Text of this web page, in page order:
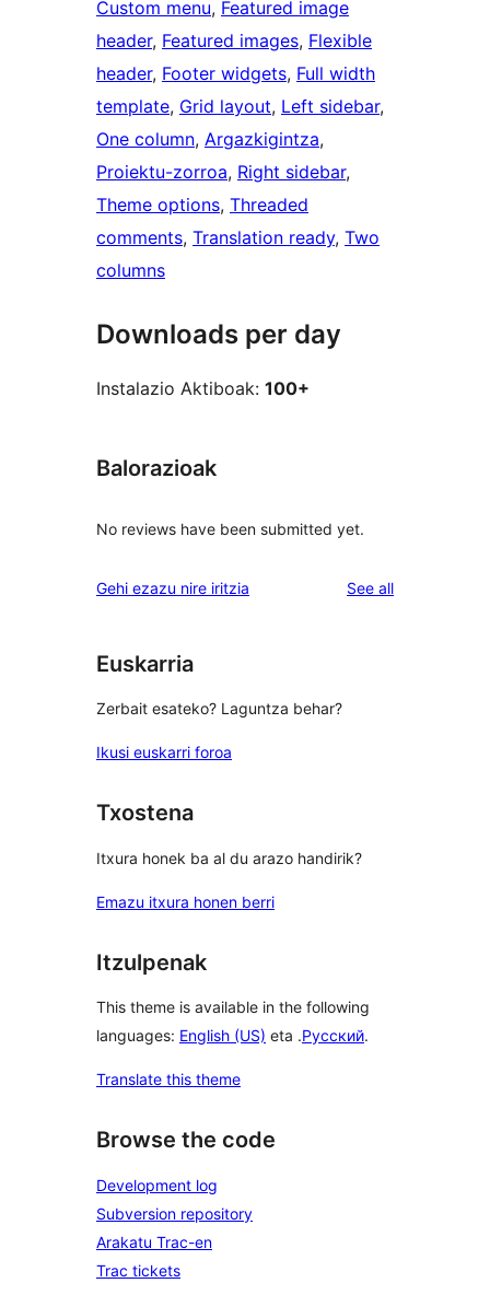
Custom menu, Featured image
header, Featured images, Flexible
header, Footer widgets, Full width
template, Grid layout, Left sidebar
One column, Argazkigintza
Proiektu-zorroa, Right sidebar
Theme options, Threaded
comments, Translation ready, Two
columns
Downloads per day
Instalazio Aktiboak: 100+
Balorazioak
No reviews have been submitted yet.
Gehi ezazu nire iritzia See allreviews
Euskarria
Zerbait esateko? Laguntza behar?
Ikusi euskarri foroa
Txostena
Itxura honek ba al du arazo handirik?
Emazu itxura honen berri
Itzulpenak
This theme is available in the following
languages: English (US) eta .Русский.
Translate this theme
Browse the code
Development log
Subversion repository
Arakatu Trac-en
Trac tickets